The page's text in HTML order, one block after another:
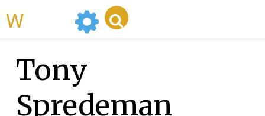
Tony
Spredeman